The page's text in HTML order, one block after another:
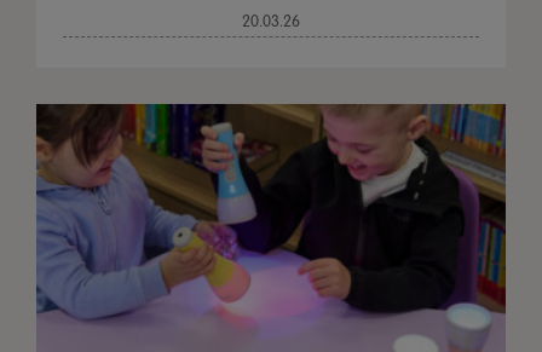
20.03.26